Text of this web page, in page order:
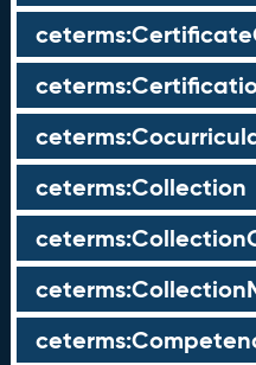
ceterms:Collection